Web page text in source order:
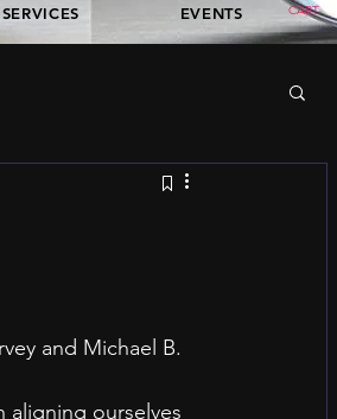
SERVICES EVENTS CART
and Michael B.